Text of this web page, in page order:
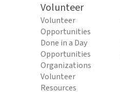
Volunteer
Volunteer
Opportunities
Done in a Day
Opportunities
Organizations
Volunteer
Resources